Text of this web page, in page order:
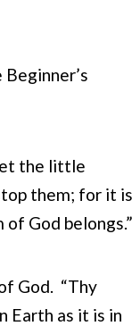
the little
them; for it is
God belongs.”
God. “Thy
Earth as it is in